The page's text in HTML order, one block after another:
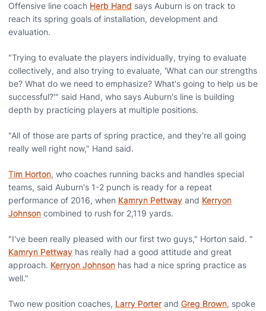
Offensive line coach Herb Hand says Auburn is on track to
reach its spring goals of installation, development and
evaluation.
"Trying to evaluate the players individually, trying to evaluate
collectively, and also trying to evaluate, 'What can our strengths
be? What do we need to emphasize? What's going to help us be
successful?'" said Hand, who says Auburn's line is building
depth by practicing players at multiple positions.
"All of those are parts of spring practice, and they're all going
really well right now," Hand said.
Tim Horton, who coaches running backs and handles special
teams, said Auburn's 1-2 punch is ready for a repeat
performance of 2016, when Kamryn Pettway and Kerryon
Johnson combined to rush for 2,119 yards.
"I've been really pleased with our first two guys," Horton said. "
Kamryn Pettway has really had a good attitude and great
approach. Kerryon Johnson has had a nice spring practice as
well."
Two new position coaches, Larry Porter and Greg Brown, spoke